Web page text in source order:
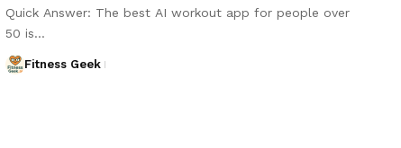
Quick Answer: The best AI workout app for people over
50 is…
Fitness Geek